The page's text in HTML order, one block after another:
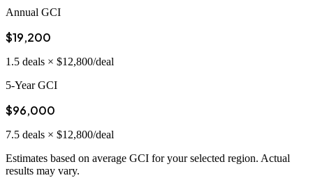
Annual GCI
$19,200
1.5 deals × $12,800/deal
5-Year GCI
$96,000
7.5 deals × $12,800/deal
Estimates based on average GCI for your selected region. Actual
results may vary.